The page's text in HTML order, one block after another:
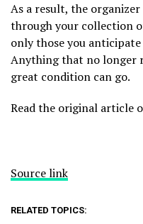
As a result, the
through your collection
only those you
Anything that no longer
great condition can go.
Read the original article
Source link
RELATED TOPICS: